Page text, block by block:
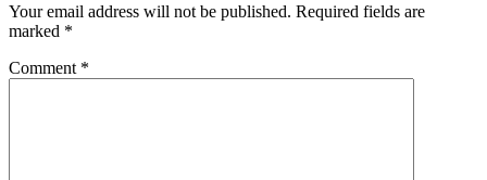
Your email address will not be published. Required fields are
marked *
Comment *